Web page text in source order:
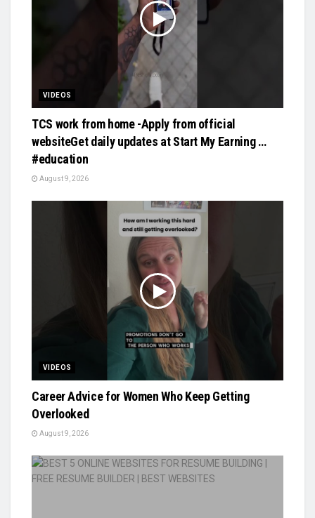
VIDEOS
TCS work from home -Apply from official
websiteGet daily updates at Start My Earning …
#education
August 9, 2026
VIDEOS
Career Advice for Women Who Keep Getting
Overlooked
August 9, 2026